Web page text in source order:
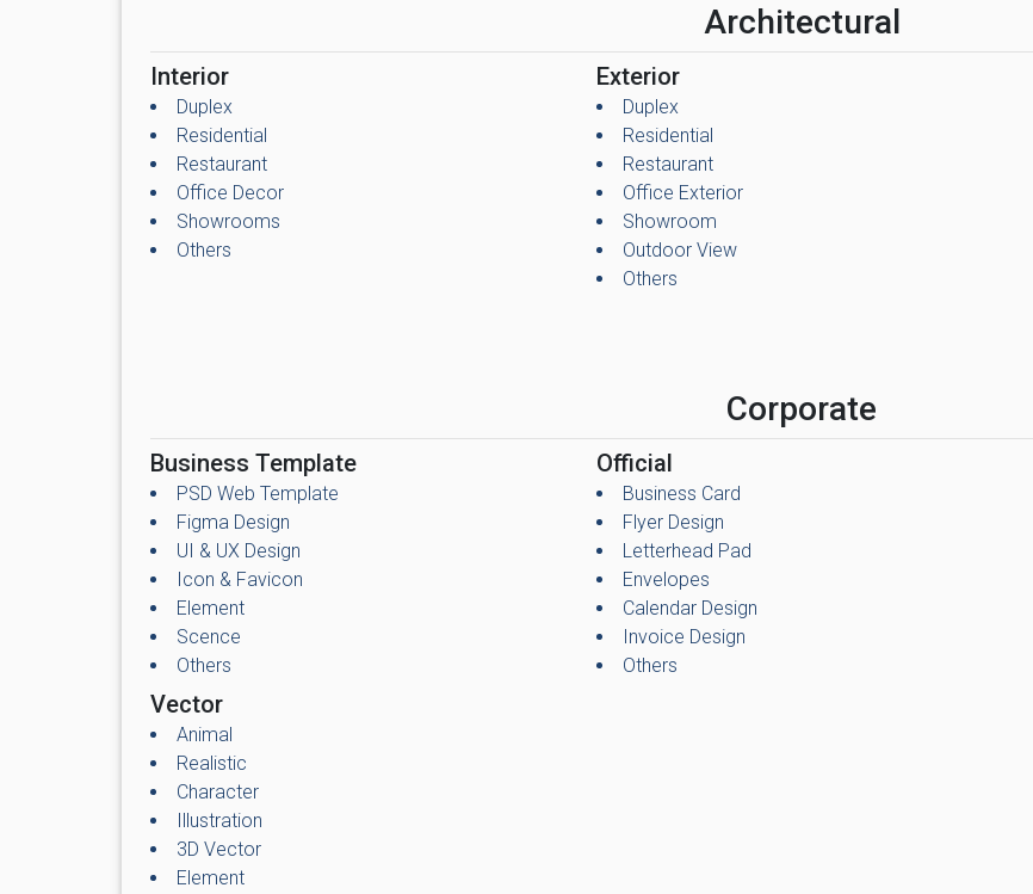
Architectural
Interior
Duplex
Residential
Restaurant
Office Decor
Showrooms
Others
Exterior
Duplex
Residential
Restaurant
Office Exterior
Showroom
Outdoor View
Others
Corporate
Business Template
PSD Web Template
Figma Design
UI & UX Design
Icon & Favicon
Element
Scence
Others
Official
Business Card
Flyer Design
Letterhead Pad
Envelopes
Calendar Design
Invoice Design
Others
Vector
Animal
Realistic
Character
Illustration
3D Vector
Element